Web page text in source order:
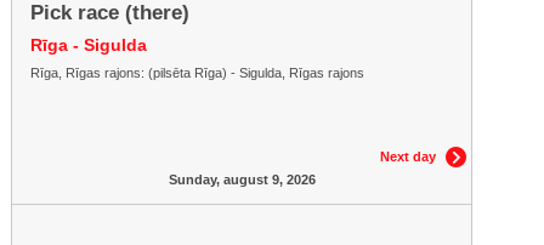
Pick race (there)
Rīga - Sigulda
Rīga, Rīgas rajons: (pilsēta Rīga) - Sigulda, Rīgas rajons
Next day
Sunday, august 9, 2026